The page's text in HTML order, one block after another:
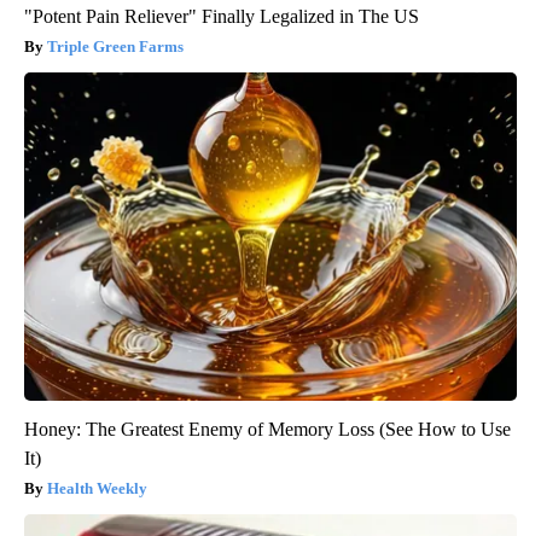
"Potent Pain Reliever" Finally Legalized in The US
Triple Green Farms
Honey: The Greatest Enemy of Memory Loss (See How to Use
It)
Health Weekly